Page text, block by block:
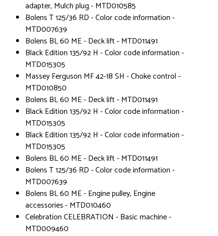
adapter, Mulch plug - MTD010585
Bolens T 125/36 RD - Color code information -
MTD007639
Bolens BL 60 ME - Deck lift - MTD011491
Black Edition 135/92 H - Color code information -
MTD015305
Massey Ferguson MF 42-18 SH - Choke control -
MTD010850
Bolens BL 60 ME - Deck lift - MTD011491
Black Edition 135/92 H - Color code information -
MTD015305
Black Edition 135/92 H - Color code information -
MTD015305
Bolens BL 60 ME - Deck lift - MTD011491
Bolens T 125/36 RD - Color code information -
MTD007639
Bolens BL 60 ME - Engine pulley, Engine
accessories - MTD010460
Celebration CELEBRATION - Basic machine -
MTD009460